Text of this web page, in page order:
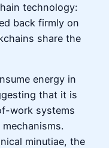
technology:
back firmly on
share the
energy in
that it is
work systems
minutiae, the